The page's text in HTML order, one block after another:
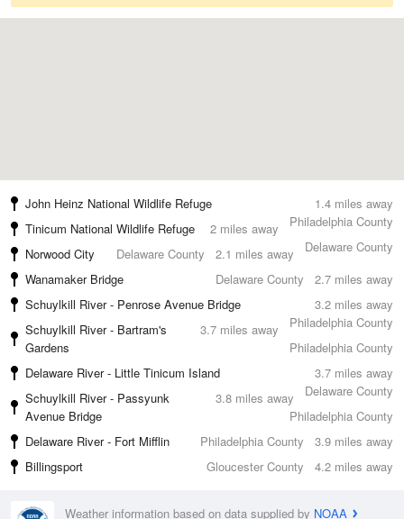
1.4 miles away
John Heinz National Wildlife Refuge
Philadelphia County
2 miles away
Tinicum National Wildlife Refuge
Delaware County
2.1 miles away
Norwood City
Delaware County
2.7 miles away
Wanamaker Bridge
Delaware County
3.2 miles away
Schuylkill River - Penrose Avenue Bridge
Philadelphia County
3.7 miles away
Schuylkill River - Bartram's
Gardens
Philadelphia County
3.7 miles away
Delaware River - Little Tinicum Island
Delaware County
3.8 miles away
Schuylkill River - Passyunk
Avenue Bridge
Philadelphia County
3.9 miles away
Delaware River - Fort Mifflin
Philadelphia County
4.2 miles away
Billingsport Gloucester County
Weather information based on data supplied by NOAA